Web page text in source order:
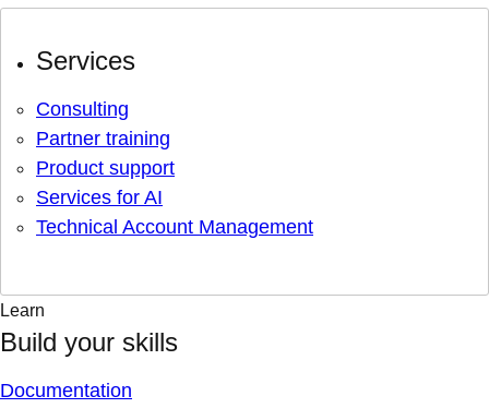
Services
Consulting
Partner training
Product support
Services for AI
Technical Account Management
Learn
Build your skills
Documentation